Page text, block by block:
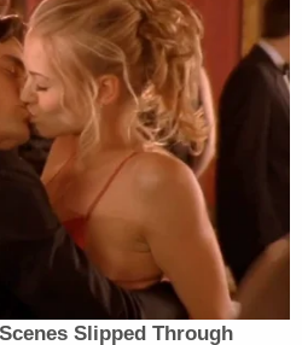
of this story
Slipped Through